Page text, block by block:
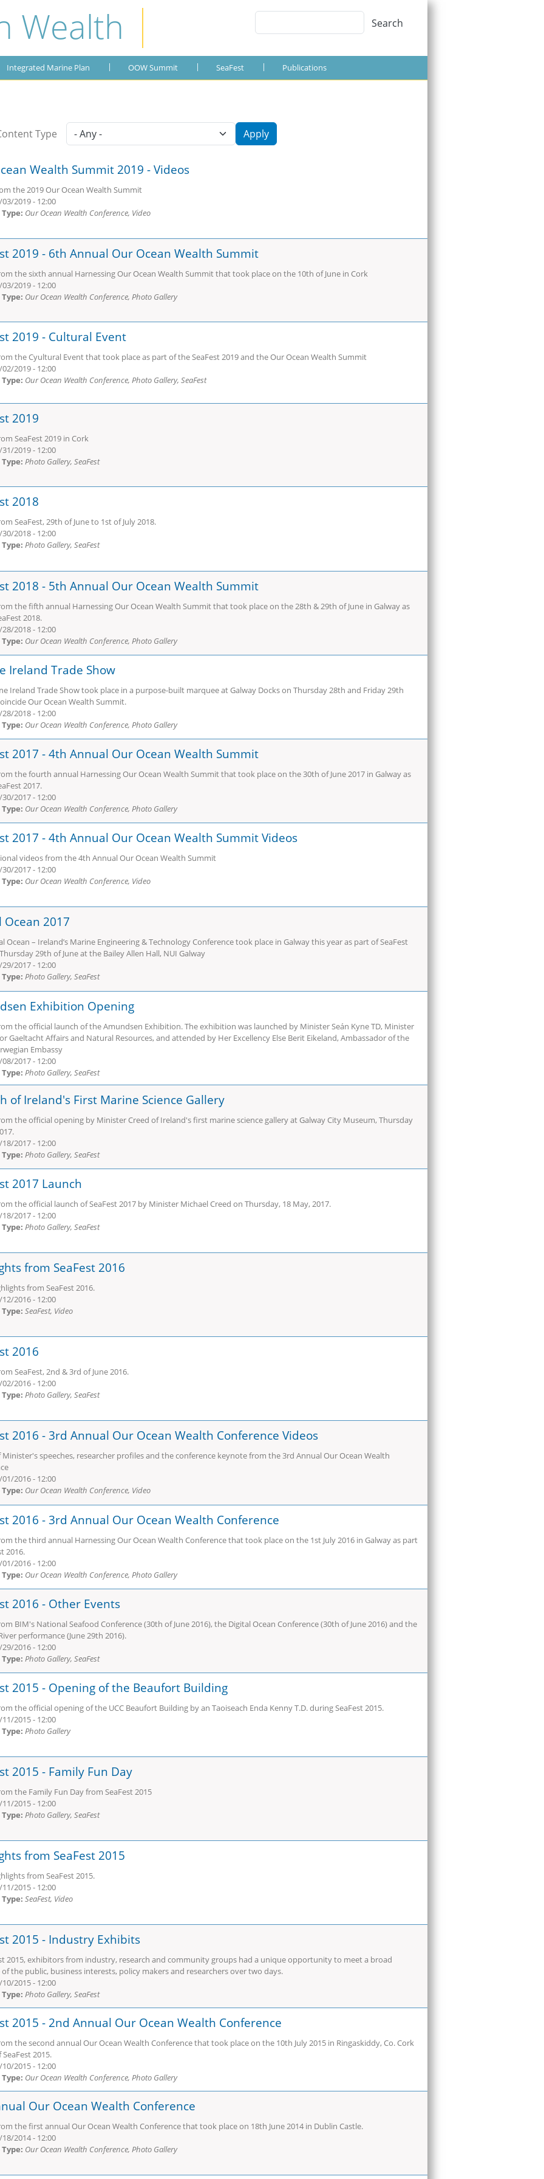
Wealth Search
Search
Integrated Marine Plan OOW Summit SeaFest Publications
Type Apply
Wealth Summit 2019 - Videos
the 2019 Our Ocean Wealth Summit
03/2019 - 12:00
Type: Our Ocean Wealth Conference, Video
2019 - 6th Annual Our Ocean Wealth Summit
the sixth annual Harnessing Our Ocean Wealth Summit that took place on the 10th of June in Cork
03/2019 - 12:00
Type: Our Ocean Wealth Conference, Photo Gallery
2019 - Cultural Event
the Cyultural Event that took place as part of the SeaFest 2019 and the Our Ocean Wealth Summit
02/2019 - 12:00
Type: Our Ocean Wealth Conference, Photo Gallery, SeaFest
2019
SeaFest 2019 in Cork
31/2019 - 12:00
Type: Photo Gallery, SeaFest
2018
SeaFest, 29th of June to 1st of July 2018.
30/2018 - 12:00
Type: Photo Gallery, SeaFest
2018 - 5th Annual Our Ocean Wealth Summit
the fifth annual Harnessing Our Ocean Wealth Summit that took place on the 28th & 29th of June in Galway as
2018.
28/2018 - 12:00
Type: Our Ocean Wealth Conference, Photo Gallery
Ireland Trade Show
Ireland Trade Show took place in a purpose-built marquee at Galway Docks on Thursday 28th and Friday 29th
Our Ocean Wealth Summit.
28/2018 - 12:00
Type: Our Ocean Wealth Conference, Photo Gallery
2017 - 4th Annual Our Ocean Wealth Summit
the fourth annual Harnessing Our Ocean Wealth Summit that took place on the 30th of June 2017 in Galway as
2017.
30/2017 - 12:00
Type: Our Ocean Wealth Conference, Photo Gallery
2017 - 4th Annual Our Ocean Wealth Summit Videos
videos from the 4th Annual Our Ocean Wealth Summit
30/2017 - 12:00
Type: Our Ocean Wealth Conference, Video
Ocean 2017
Ocean – Ireland’s Marine Engineering & Technology Conference took place in Galway this year as part of SeaFest
Thursday 29th of June at the Bailey Allen Hall, NUI Galway
29/2017 - 12:00
Type: Photo Gallery, SeaFest
Exhibition Opening
the official launch of the Amundsen Exhibition. The exhibition was launched by Minister Seán Kyne TD, Minister
Gaeltacht Affairs and Natural Resources, and attended by Her Excellency Else Berit Eikeland, Ambassador of the
Embassy
08/2017 - 12:00
Type: Photo Gallery, SeaFest
of Ireland's First Marine Science Gallery
the official opening by Minister Creed of Ireland's first marine science gallery at Galway City Museum, Thursday
18/2017 - 12:00
Type: Photo Gallery, SeaFest
2017 Launch
the official launch of SeaFest 2017 by Minister Michael Creed on Thursday, 18 May, 2017.
18/2017 - 12:00
Type: Photo Gallery, SeaFest
from SeaFest 2016
from SeaFest 2016.
12/2016 - 12:00
Type: SeaFest, Video
2016
SeaFest, 2nd & 3rd of June 2016.
02/2016 - 12:00
Type: Photo Gallery, SeaFest
2016 - 3rd Annual Our Ocean Wealth Conference Videos
Minister's speeches, researcher profiles and the conference keynote from the 3rd Annual Our Ocean Wealth
01/2016 - 12:00
Type: Our Ocean Wealth Conference, Video
2016 - 3rd Annual Our Ocean Wealth Conference
the third annual Harnessing Our Ocean Wealth Conference that took place on the 1st July 2016 in Galway as part
2016.
01/2016 - 12:00
Type: Our Ocean Wealth Conference, Photo Gallery
2016 - Other Events
BIM's National Seafood Conference (30th of June 2016), the Digital Ocean Conference (30th of June 2016) and the
performance (June 29th 2016).
29/2016 - 12:00
Type: Photo Gallery, SeaFest
2015 - Opening of the Beaufort Building
the official opening of the UCC Beaufort Building by an Taoiseach Enda Kenny T.D. during SeaFest 2015.
11/2015 - 12:00
Type: Photo Gallery
2015 - Family Fun Day
the Family Fun Day from SeaFest 2015
11/2015 - 12:00
Type: Photo Gallery, SeaFest
from SeaFest 2015
from SeaFest 2015.
11/2015 - 12:00
Type: SeaFest, Video
2015 - Industry Exhibits
2015, exhibitors from industry, research and community groups had a unique opportunity to meet a broad
of the public, business interests, policy makers and researchers over two days.
10/2015 - 12:00
Type: Photo Gallery, SeaFest
2015 - 2nd Annual Our Ocean Wealth Conference
the second annual Our Ocean Wealth Conference that took place on the 10th July 2015 in Ringaskiddy, Co. Cork
SeaFest 2015.
10/2015 - 12:00
Type: Our Ocean Wealth Conference, Photo Gallery
Our Ocean Wealth Conference
the first annual Our Ocean Wealth Conference that took place on 18th June 2014 in Dublin Castle.
18/2014 - 12:00
Type: Our Ocean Wealth Conference, Photo Gallery
Integrated Marine Plan
OOW Summit
OOW 2018
OOW 2016
OOW 2015
OOW 2014
SeaFest 2018
SeaFest 2016
SeaFest 2015
Publications